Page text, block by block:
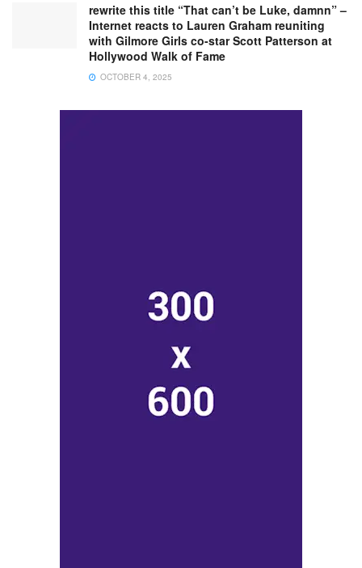
rewrite this title “That can’t be Luke, damnn” –
Internet reacts to Lauren Graham reuniting
with Gilmore Girls co-star Scott Patterson at
Hollywood Walk of Fame
OCTOBER 4, 2025